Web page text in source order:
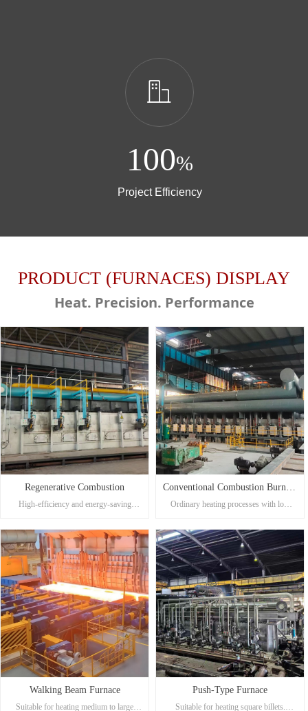
ꀶ
100%
Project Efficiency
PRODUCT (FURNACES) DISPLAY
Heat. Precision. Performance
Regenerative Combustion
High-efficiency and energy-saving
high-quality production.
Low exhaust gas temperature with
significant energy savings, reducing
energy consumption by more than 12%
compared to conventional combustion.
Excellent heating quality with minimal
oxidation and burning loss of billets.
Precise temperature control, capable of
uniform heating, making it suitable for
meeting different production
requirements.
Conventional Combustion Burners
(System)
Ordinary heating processes with low
using liquid fuel.
Simple structure, easy maintenance, and
low investment cost.
Suitable for regions with relatively low
energy prices.
Walking Beam Furnace
Suitable for heating medium to large
Push-Type Furnace
Suitable for heating square billets.